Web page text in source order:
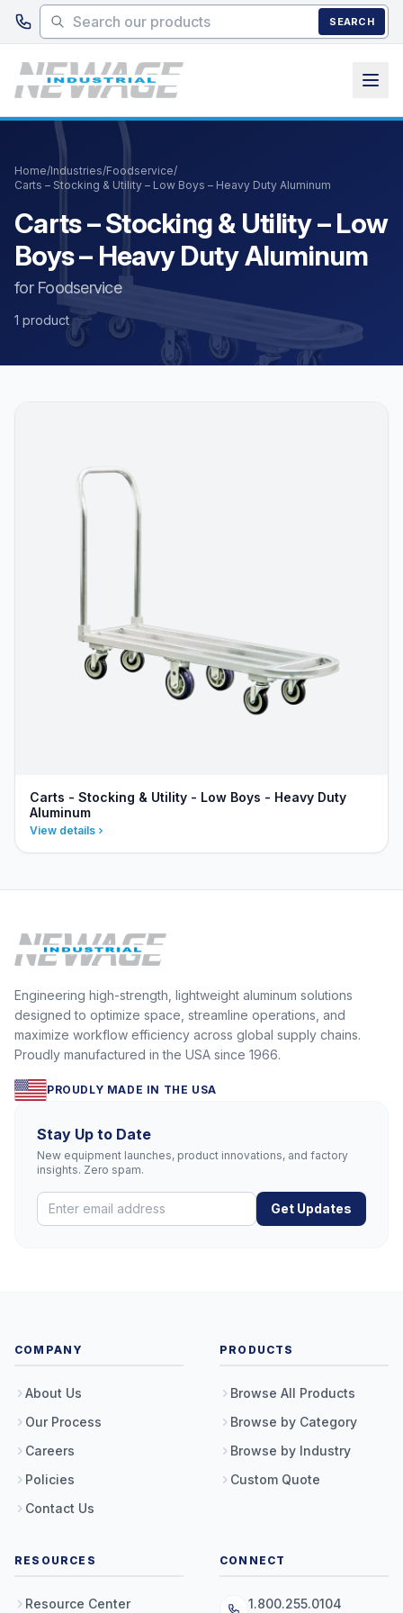
Skip to main content
SEARCH
Home/Industries/Foodservice/
Carts – Stocking & Utility – Low Boys – Heavy Duty Aluminum
Carts – Stocking & Utility – Low
Boys – Heavy Duty Aluminum
for Foodservice
1 product
Carts - Stocking & Utility - Low Boys - Heavy Duty
Aluminum
View details
Engineering high-strength, lightweight aluminum solutions
designed to optimize space, streamline operations, and
maximize workflow efficiency across global supply chains.
Proudly manufactured in the USA since 1966.
PROUDLY MADE IN THE USA
Stay Up to Date
New equipment launches, product innovations, and factory
insights. Zero spam.
Get Updates
COMPANY
About Us
Our Process
Careers
Policies
Contact Us
PRODUCTS
Browse All Products
Browse by Category
Browse by Industry
Custom Quote
RESOURCES
Resource Center
CONNECT
1.800.255.0104